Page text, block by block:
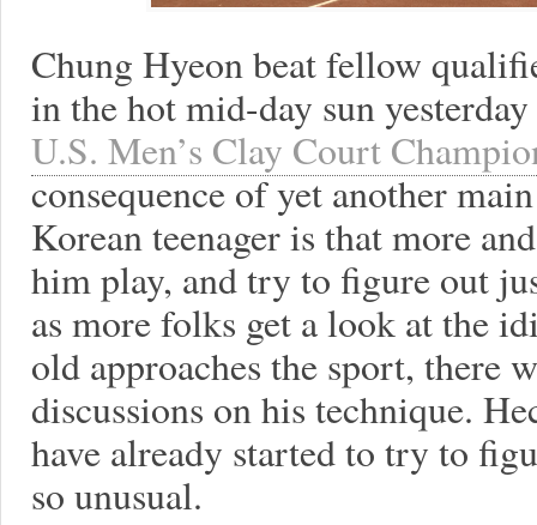
Chung Hyeon beat fellow
in the hot mid-day sun
U.S. Men’s Clay Court
consequence of yet another
Korean teenager is that more
him play, and try to figure out
as more folks get a look at the
old approaches the sport, there
discussions on his technique.
have already started to try to
so unusual.